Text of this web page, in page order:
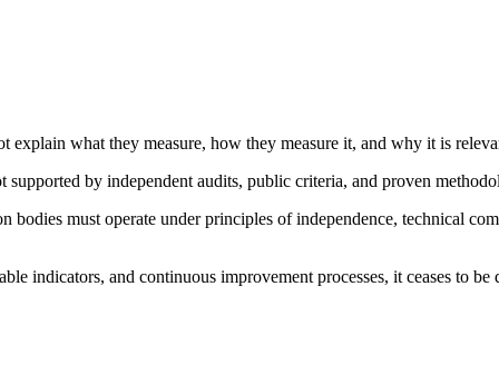
what they measure, how they measure it, and why it is
by independent audits, public criteria, and proven
must operate under principles of independence, technical
indicators, and continuous improvement processes, it ceases to